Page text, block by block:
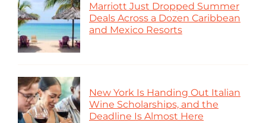
Marriott Just Dropped Summer
Deals Across a Dozen Caribbean
and Mexico Resorts
New York Is Handing Out Italian
Wine Scholarships, and the
Deadline Is Almost Here